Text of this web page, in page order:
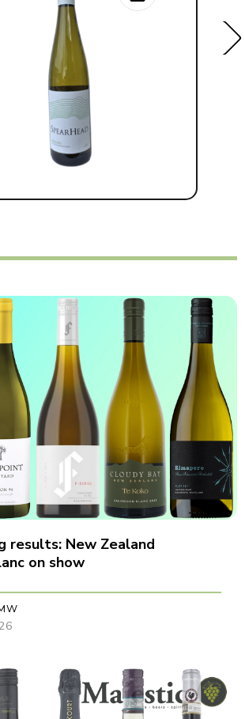
results: New Zealand
on show